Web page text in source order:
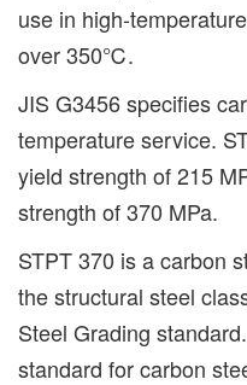
use in high-
over 350℃.
JIS G3456 specifies
temperature service.
yield strength of 215
strength of 370 MPa.
STPT 370 is a carbon
the structural steel
Steel Grading
standard for carbon